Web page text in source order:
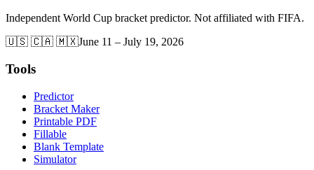
Independent World Cup bracket predictor. Not affiliated with FIFA.
🇺🇸 🇨🇦 🇲🇽June 11 – July 19, 2026
Tools
Predictor
Bracket Maker
Printable PDF
Fillable
Blank Template
Simulator